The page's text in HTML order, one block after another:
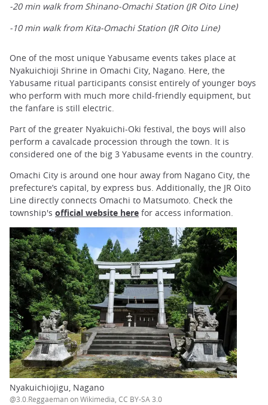
-20 min walk from Shinano-Omachi Station (JR Oito Line)
-10 min walk from Kita-Omachi Station (JR Oito Line)
One of the most unique Yabusame events takes place at
Nyakuichioji Shrine in Omachi City, Nagano. Here, the
Yabusame ritual participants consist entirely of younger boys
who perform with much more child-friendly equipment, but
the fanfare is still electric.
Part of the greater Nyakuichi-Oki festival, the boys will also
perform a cavalcade procession through the town. It is
considered one of the big 3 Yabusame events in the country.
Omachi City is around one hour away from Nagano City, the
prefecture’s capital, by express bus. Additionally, the JR Oito
Line directly connects Omachi to Matsumoto. Check the
township's official website here for access information.
Nyakuichiojigu, Nagano
@3.0.Reggaeman on Wikimedia, CC BY-SA 3.0